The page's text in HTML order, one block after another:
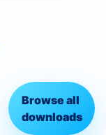
Browse all
downloads